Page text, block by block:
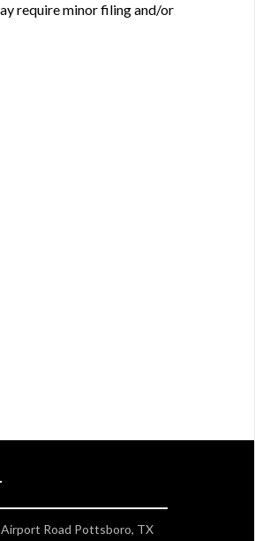
require minor filing and/or
Airport Road Pottsboro, TX